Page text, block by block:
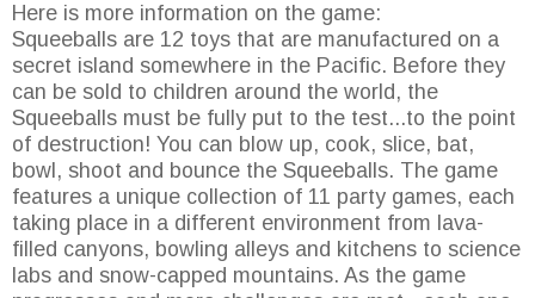
Here is more information on the game:
Squeeballs are 12 toys that are manufactured on a
secret island somewhere in the Pacific. Before they
can be sold to children around the world, the
Squeeballs must be fully put to the test...to the point
of destruction! You can blow up, cook, slice, bat,
bowl, shoot and bounce the Squeeballs. The game
features a unique collection of 11 party games, each
taking place in a different environment from lava-
filled canyons, bowling alleys and kitchens to science
labs and snow-capped mountains. As the game